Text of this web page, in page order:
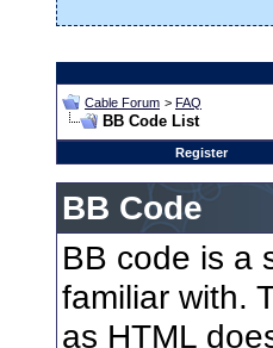
Cable Forum > FAQ
BB Code List
Register
BB Code
BB code is a
familiar with.
as HTML